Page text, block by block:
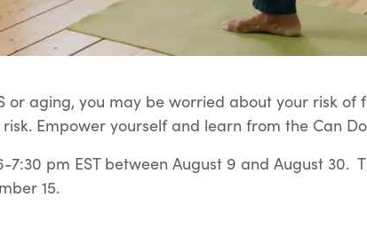
or aging, you may be worried about your risk
Empower yourself and learn from the Can
7:30 pm EST between August 9 and August 30.
15.